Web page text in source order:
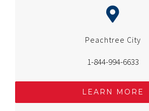
Peachtree City
1-844-994-6633
LEARN MORE